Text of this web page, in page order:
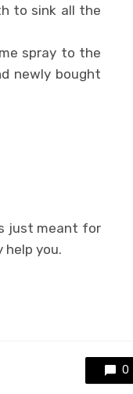
to sink all the
spray to the
newly bought
just meant for
you.
0